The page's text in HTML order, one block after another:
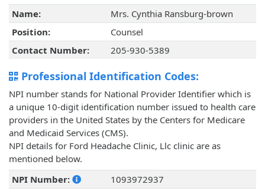
Name:
Mrs. Cynthia Ransburg-brown
Position:
Counsel
Contact Number:
205-930-5389
Professional Identification Codes:
NPI number stands for National Provider Identifier which is
a unique 10-digit identification number issued to health care
providers in the United States by the Centers for Medicare
and Medicaid Services (CMS).
NPI details for Ford Headache Clinic, Llc clinic are as
mentioned below.
NPI Number:
1093972937